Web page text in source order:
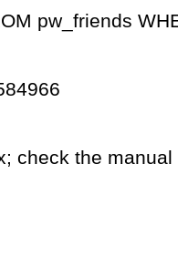
pw_friends
check the